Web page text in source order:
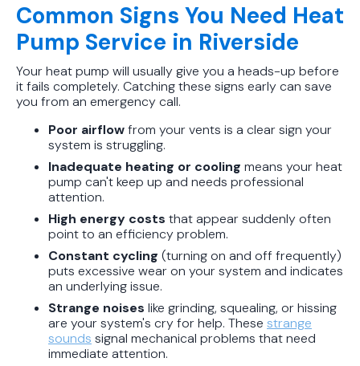
Common Signs You Need Heat
Pump Service in Riverside
Your heat pump will usually give you a heads-up before
it fails completely. Catching these signs early can save
you from an emergency call.
Poor airflowfrom your vents is a clear sign your
system is struggling.
Inadequate heating or cooling means your heat
pump can't keep up and needs professional
attention.
High energy costs that appear suddenly often
point to an efficiency problem.
Constant cycling (turning on and off frequently)
puts excessive wear on your system and indicates
an underlying issue.
Strange noises like grinding, squealing, or hissing
are your system's cry for help. These strange
sounds signal mechanical problems that need
immediate attention.